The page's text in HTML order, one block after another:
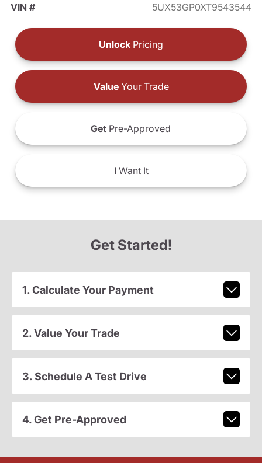
VIN #
5UX53GP0XT9543544
Unlock Pricing
ValueYour Trade
Get Pre-Approved
IWant It
Get Started!
1. Calculate Your Payment
2. Value Your Trade
3. Schedule A Test Drive
4. Get Pre-Approved